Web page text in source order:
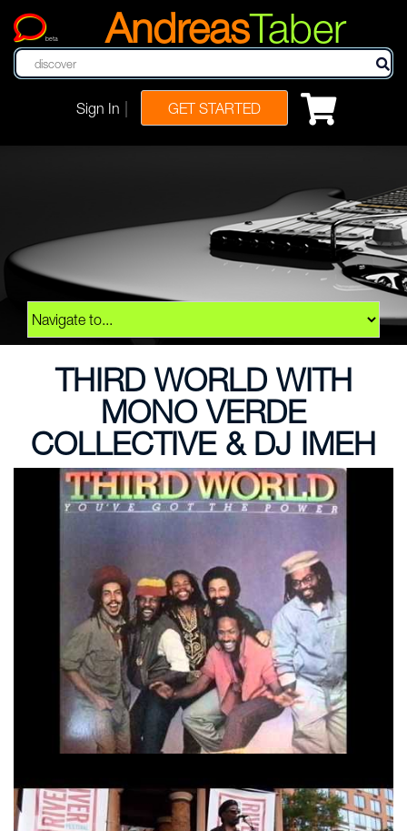
beta AndreasTaber
Sign In GET STARTED
THIRD WORLD WITH
MONO VERDE
COLLECTIVE & DJ IMEH